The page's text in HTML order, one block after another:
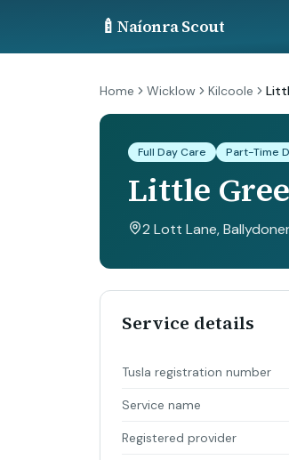
🍼 Naíonra Scout
Home Wicklow Kilcoole
Full Day Care Part-Time
Little
2 Lott Lane,
Service details
Tusla registration number
Service name
Registered provider